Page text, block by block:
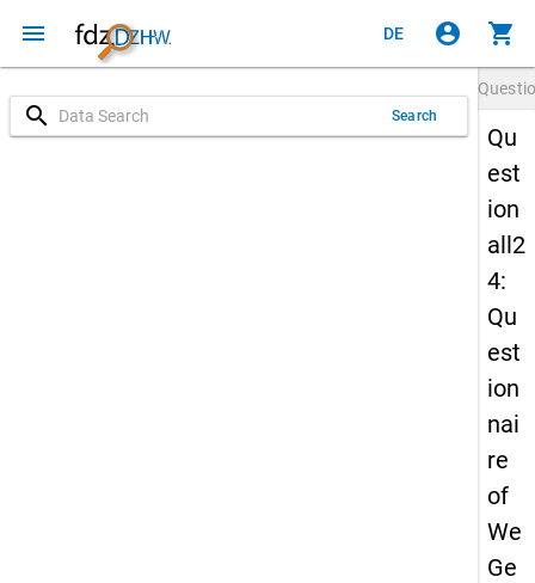
menu DE account_circle shopping_cart
search Search
Qu
est
ion
all2
4:
Qu
est
ion
nai
re
of
We
Ge